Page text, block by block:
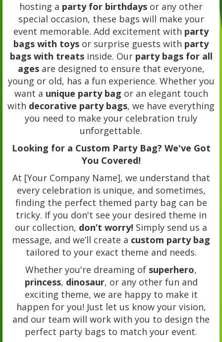
hosting a party for birthdays or any other
special occasion, these bags will make your
event memorable. Add excitement with party
bags with toys or surprise guests with party
bags with treatsinside. Our party bags for all
agesare designed to ensure that everyone,
young or old, has a fun experience. Whether you
want a unique party bag or an elegant touch
with decorative party bags, we have everything
you need to make your celebration truly
unforgettable.
Looking for a Custom Party Bag? We've Got
You Covered!
At [Your Company Name], we understand that
every celebration is unique, and sometimes,
finding the perfect themed party bag can be
tricky. If you don't see your desired theme in
our collection, don’t worry! Simply send us a
message, and we’ll create a custom party bag
tailored to your exact theme and needs.
Whether you're dreaming of superhero,
princess, dinosaur, or any other fun and
exciting theme, we are happy to make it
happen for you! Just let us know your vision,
and our team will work with you to design the
perfect party bags to match your event.